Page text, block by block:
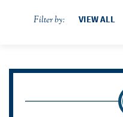
Filter by: VIEW ALL